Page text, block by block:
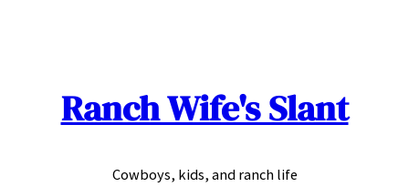
Ranch Wife's Slant
Cowboys, kids, and ranch life